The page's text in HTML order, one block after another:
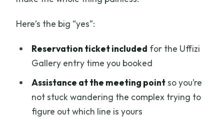
Here’s the big “yes”:
Reservation ticket included for the Uffizi
Gallery entry time you booked
Assistance at the meeting pointso you’re
not stuck wandering the complex trying to
figure out which line is yours